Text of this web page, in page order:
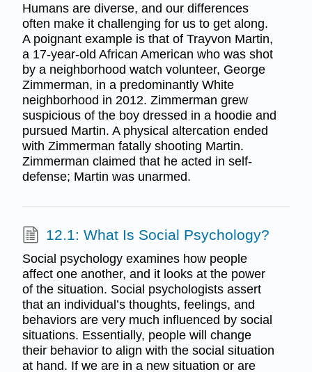
Humans are diverse, and our differences
often make it challenging for us to get along.
A poignant example is that of Trayvon Martin,
a 17-year-old African American who was shot
by a neighborhood watch volunteer, George
Zimmerman, in a predominantly White
neighborhood in 2012. Zimmerman grew
suspicious of the boy dressed in a hoodie and
pursued Martin. A physical altercation ended
with Zimmerman fatally shooting Martin.
Zimmerman claimed that he acted in self-
defense; Martin was unarmed.
12.1: What Is Social Psychology?
Social psychology examines how people
affect one another, and it looks at the power
of the situation. Social psychologists assert
that an individual’s thoughts, feelings, and
behaviors are very much influenced by social
situations. Essentially, people will change
their behavior to align with the social situation
at hand. If we are in a new situation or are